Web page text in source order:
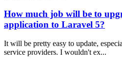
How much job will be to
application to Laravel 5?
It will be pretty easy to update,
service providers. I wouldn't ex...